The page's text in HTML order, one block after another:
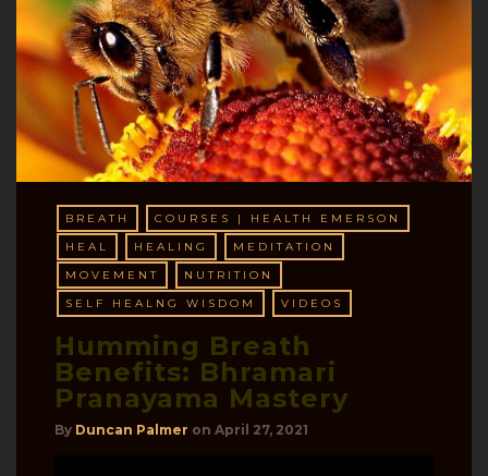
BREATH
COURSES | HEALTH EMERSON
HEAL
HEALING
MEDITATION
MOVEMENT
NUTRITION
SELF HEALNG WISDOM
VIDEOS
Humming Breath
Benefits: Bhramari
Pranayama Mastery
By Duncan Palmer on April 27, 2021